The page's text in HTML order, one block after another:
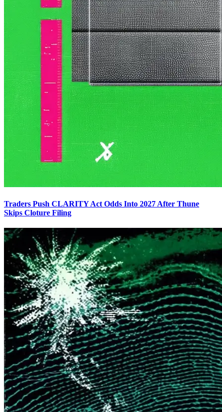
Traders Push CLARITY Act Odds Into 2027 After Thune
Skips Cloture Filing